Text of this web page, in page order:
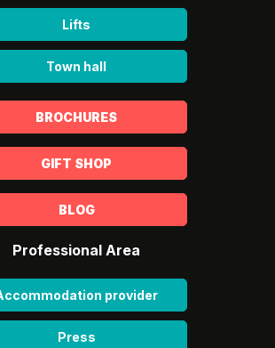
Lifts
Town hall
BROCHURES
GIFT SHOP
BLOG
Professional Area
provider
Press